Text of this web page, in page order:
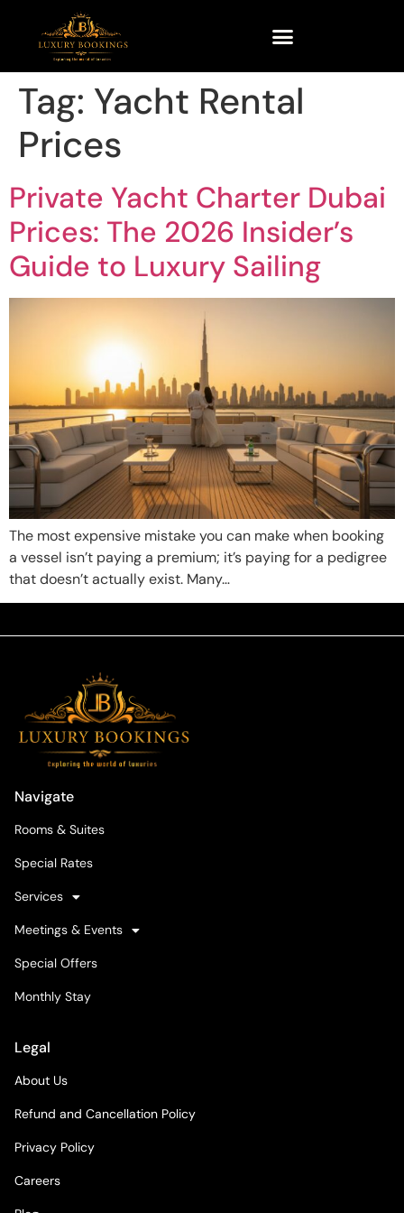
Tag: Yacht Rental
Prices
Private Yacht Charter Dubai
Prices: The 2026 Insider’s
Guide to Luxury Sailing
The most expensive mistake you can make when booking
a vessel isn’t paying a premium; it’s paying for a pedigree
that doesn’t actually exist. Many…
Navigate
Rooms & Suites
Special Rates
Services
Meetings & Events
Special Offers
Monthly Stay
Legal
About Us
Refund and Cancellation Policy
Privacy Policy
Careers